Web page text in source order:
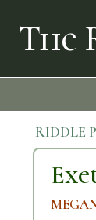
The
RIDDLE